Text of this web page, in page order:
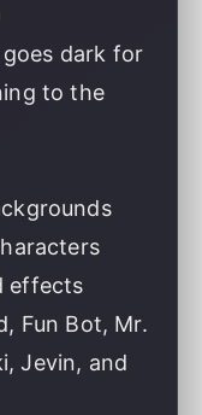
dark for
to the
effects
Fun Bot, Mr.
Jevin, and